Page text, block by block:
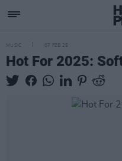
MUSIC 07 FEB 25
Hot For 2025: